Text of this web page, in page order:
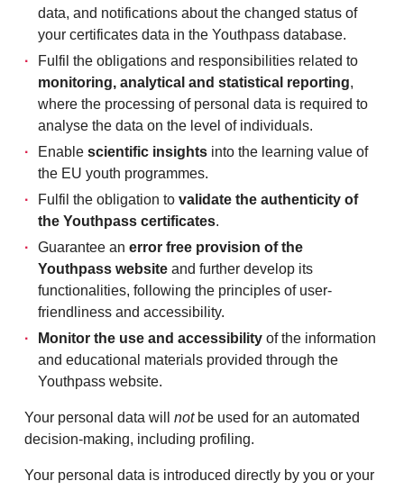
data, and notifications about the changed status of
your certificates data in the Youthpass database.
Fulfil the obligations and responsibilities related to
monitoring, analytical and statistical reporting,
where the processing of personal data is required to
analyse the data on the level of individuals.
Enable scientific insights into the learning value of
the EU youth programmes.
Fulfil the obligation to validate the authenticity of
the Youthpass certificates.
Guarantee an error free provision of the
Youthpass website and further develop its
functionalities, following the principles of user-
friendliness and accessibility.
Monitor the use and accessibility of the information
and educational materials provided through the
Youthpass website.
Your personal data will notbe used for an automated
decision-making, including profiling.
Your personal data is introduced directly by you or your